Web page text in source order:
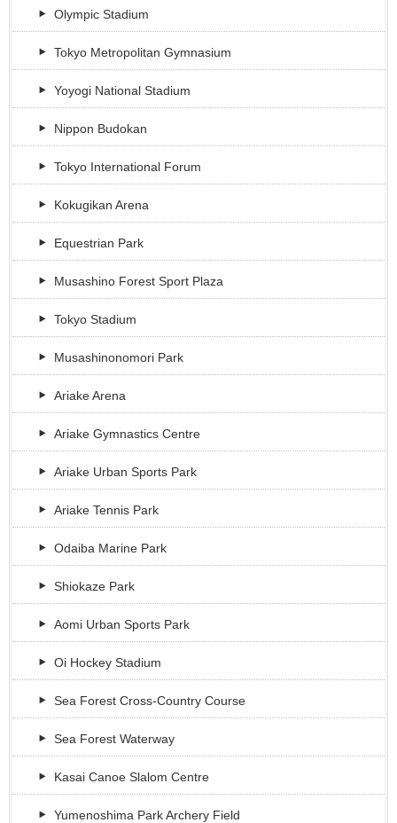
Olympic Stadium
Tokyo Metropolitan Gymnasium
Yoyogi National Stadium
Nippon Budokan
Tokyo International Forum
Kokugikan Arena
Equestrian Park
Musashino Forest Sport Plaza
Tokyo Stadium
Musashinonomori Park
Ariake Arena
Ariake Gymnastics Centre
Ariake Urban Sports Park
Ariake Tennis Park
Odaiba Marine Park
Shiokaze Park
Aomi Urban Sports Park
Oi Hockey Stadium
Sea Forest Cross-Country Course
Sea Forest Waterway
Kasai Canoe Slalom Centre
Yumenoshima Park Archery Field